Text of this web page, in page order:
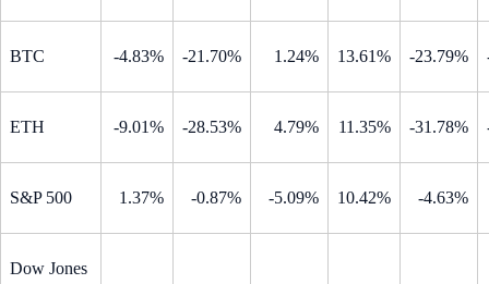
BTC -4.83% -21.70% 1.24% 13.61% -23.79%
ETH -9.01% -28.53% 4.79% 11.35% -31.78%
S&P 500 1.37% -0.87% -5.09% 10.42% -4.63%
Dow Jones